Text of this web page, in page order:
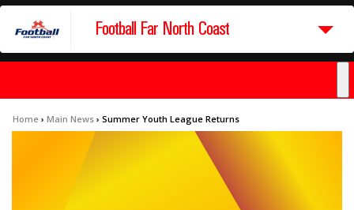
Football Far North Coast
Home › Main News › Summer Youth League Returns